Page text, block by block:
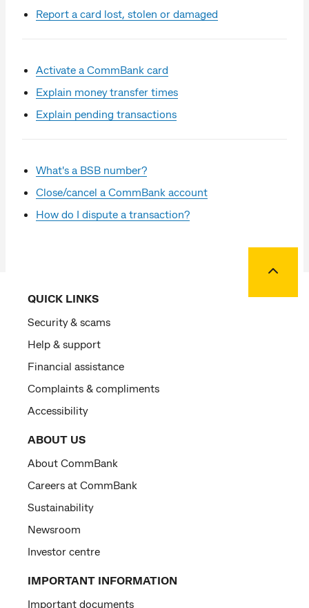
Report a card lost, stolen or damaged
Activate a CommBank card
Explain money transfer times
Explain pending transactions
What's a BSB number?
Close/cancel a CommBank account
How do I dispute a transaction?
QUICK LINKS
Security & scams
Help & support
Financial assistance
Complaints & compliments
Accessibility
ABOUT US
About CommBank
Careers at CommBank
Sustainability
Newsroom
Investor centre
IMPORTANT INFORMATION
Important documents